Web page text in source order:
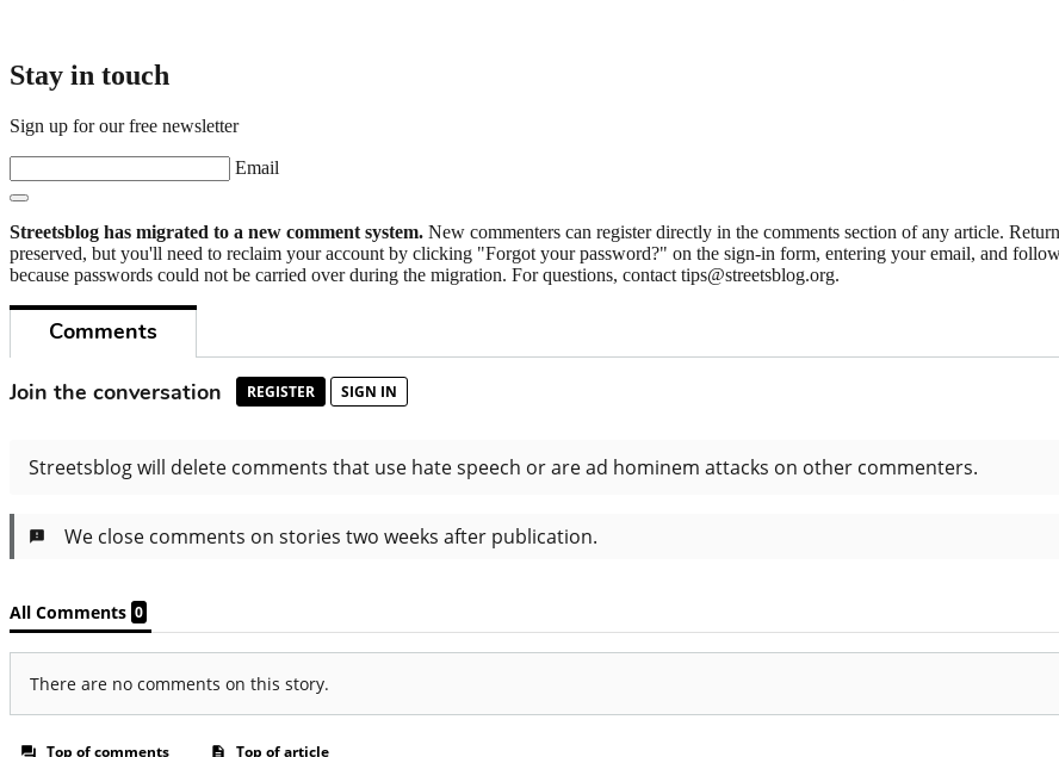
Stay in touch
Sign up for our free newsletter
Email
Streetsblog has migrated to a new comment system. New commenters can register directly in the comments section of any article.
preserved, but you'll need to reclaim your account by clicking "Forgot your password?" on the sign-in form, entering your email, and
because passwords could not be carried over during the migration. For questions, contact tips@streetsblog.org.